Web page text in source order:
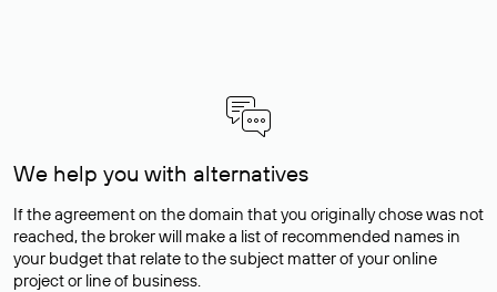
We help you with alternatives
If the agreement on the domain that you originally chose was not
reached, the broker will make a list of recommended names in
your budget that relate to the subject matter of your online
project or line of business.